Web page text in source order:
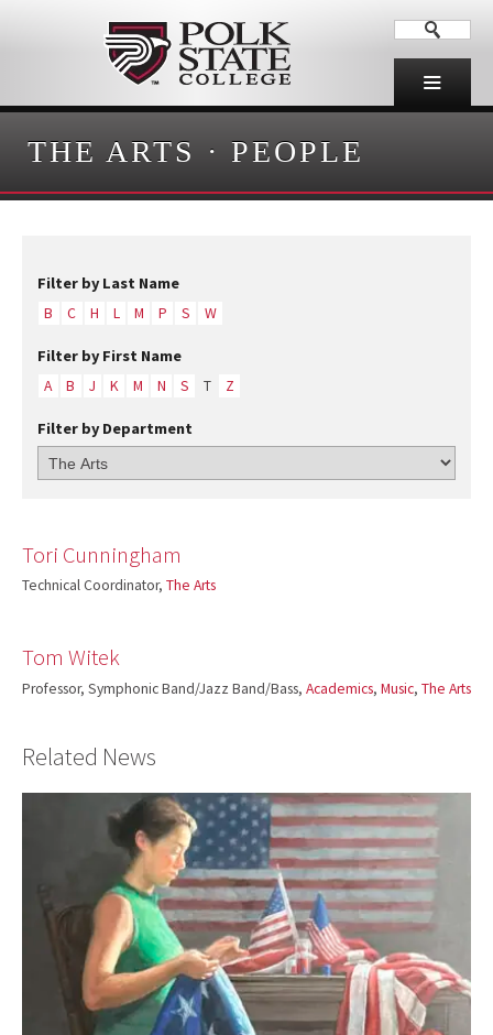
THE ARTS · PEOPLE
Filter by Last Name
B C H L M P S W
Filter by First Name
A B J K M N S T Z
Filter by Department
Tori Cunningham
Technical Coordinator, The Arts
Tom Witek
Professor, Symphonic Band/Jazz Band/Bass, Academics, Music, The Arts
Related News